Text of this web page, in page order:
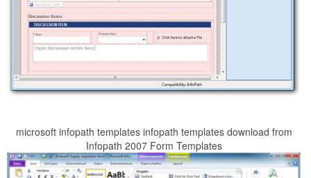
microsoft infopath templates infopath templates download from
Infopath 2007 Form Templates